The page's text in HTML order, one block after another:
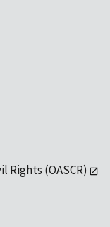
Rights (OASCR)